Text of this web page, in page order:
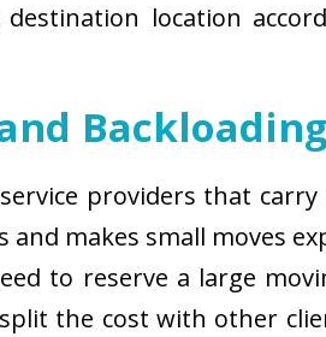
location
Backloading
providers that
makes small moves
to reserve a large
the cost with other